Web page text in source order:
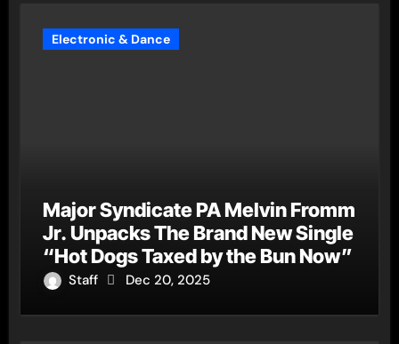
Electronic & Dance
Major Syndicate PA Melvin Fromm
Jr. Unpacks The Brand New Single
“Hot Dogs Taxed by the Bun Now”
Staff Dec 20, 2025